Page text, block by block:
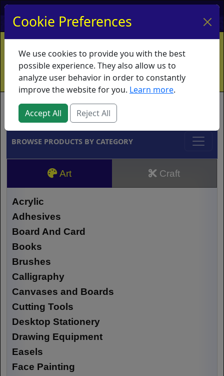
My Account My Basket Log In
Home Contact Ordering Info
Vouchers
Shipping
Educators What's New
Brands
BROWSE PRODUCTS BY CATEGORY
Art Craft
Acrylic
Adhesives
Board And Card
Books
Brushes
Calligraphy
Canvases and Boards
Cutting Tools
Desktop Stationery
Drawing Equipment
Easels
Face Painting
Cookie Preferences
We use cookies to provide you with the best
possible experience. They also allow us to
analyze user behavior in order to constantly
improve the website for you. Learn more.
Accept All Reject All